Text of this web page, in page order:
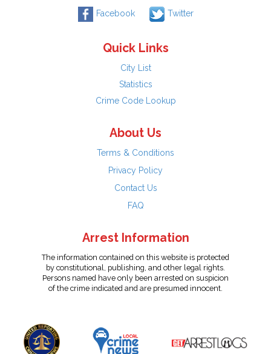
Facebook Twitter
Quick Links
City List
Statistics
Crime Code Lookup
About Us
Terms & Conditions
Privacy Policy
Contact Us
FAQ
Arrest Information
The information contained on this website is protected
by constitutional, publishing, and other legal rights.
Persons named have only been arrested on suspicion
of the crime indicated and are presumed innocent.